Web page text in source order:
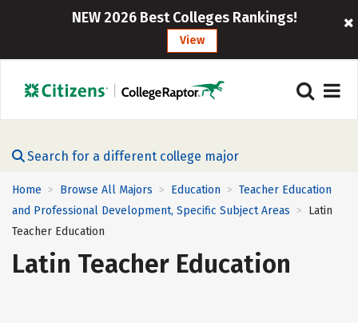
NEW 2026 Best Colleges Rankings!
View
Search for a different college major
Home > Browse All Majors > Education > Teacher Education
and Professional Development, Specific Subject Areas > Latin
Teacher Education
Latin Teacher Education